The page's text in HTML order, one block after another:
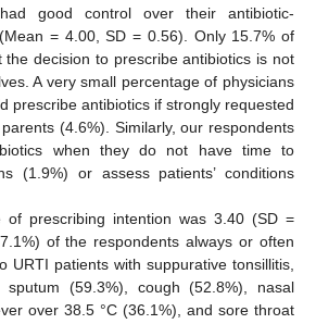
good control over their antibiotic-
= 4.00, SD = 0.56). Only 15.7% of
the decision to prescribe antibiotics is not
A very small percentage of physicians
prescribe antibiotics if strongly requested
(4.6%). Similarly, our respondents
when they do not have time to
(1.9%) or assess patients’ conditions
of prescribing intention was 3.40 (SD =
of the respondents always or often
URTI patients with suppurative tonsillitis,
(59.3%), cough (52.8%), nasal
over 38.5 °C (36.1%), and sore throat